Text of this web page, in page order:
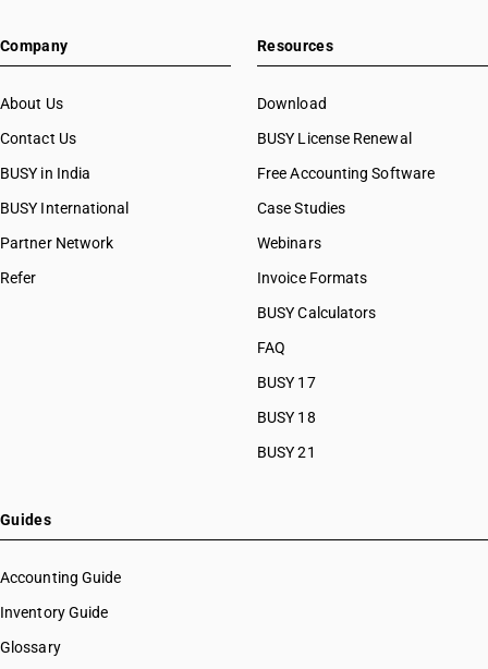
Company
About Us
Contact Us
BUSY in India
BUSY International
Partner Network
Refer
Resources
Download
BUSY License Renewal
Free Accounting Software
Case Studies
Webinars
Invoice Formats
BUSY Calculators
FAQ
BUSY 17
BUSY 18
BUSY 21
Guides
Accounting Guide
Inventory Guide
Glossary